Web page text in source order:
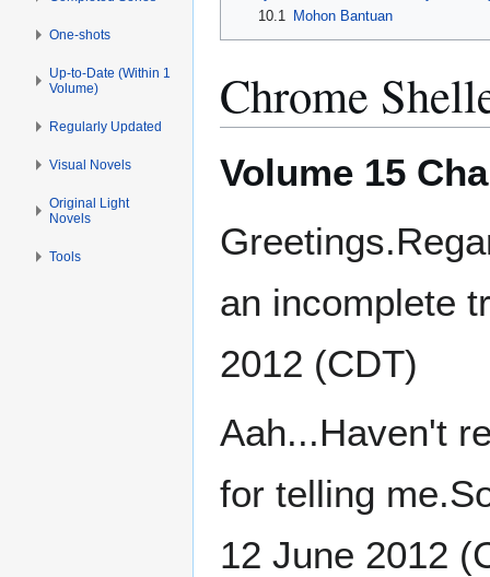
10.1
Mohon Bantuan
Chrome
Volume 15
an incomplete
2012 (CDT)
Aah...Haven't
for telling
12 June 2012
One-shots
Up-to-Date (Within 1
Volume)
Regularly Updated
Visual Novels
Original Light
Novels
Tools